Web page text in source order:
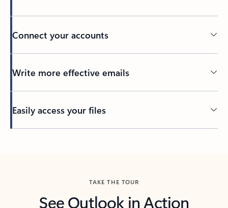
Connect your accounts
Write more effective emails
Easily access your files
TAKE THE TOUR
See Outlook in Action